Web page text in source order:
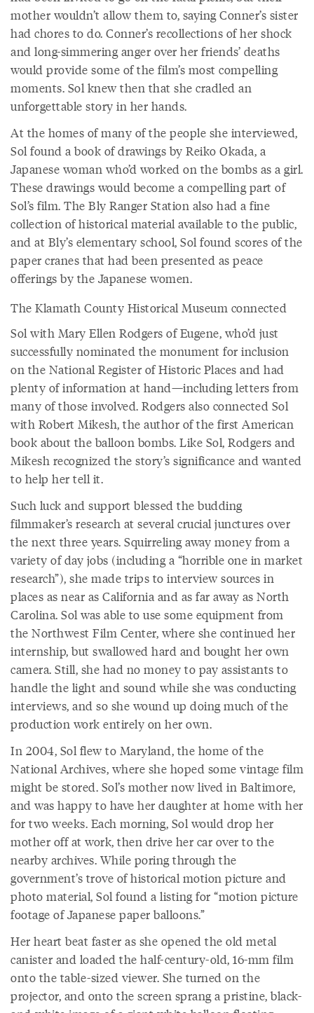
mother wouldn’t allow them to, saying Conner’s sister
had chores to do. Conner’s recollections of her shock
and long-simmering anger over her friends’ deaths
would provide some of the film’s most compelling
moments. Sol knew then that she cradled an
unforgettable story in her hands.
At the homes of many of the people she interviewed,
Sol found a book of drawings by Reiko Okada, a
Japanese woman who’d worked on the bombs as a girl.
These drawings would become a compelling part of
Sol’s film. The Bly Ranger Station also had a fine
collection of historical material available to the public,
and at Bly’s elementary school, Sol found scores of the
paper cranes that had been presented as peace
offerings by the Japanese women.
The Klamath County Historical Museum connected
Sol with Mary Ellen Rodgers of Eugene, who’d just
successfully nominated the monument for inclusion
on the National Register of Historic Places and had
plenty of information at hand—including letters from
many of those involved. Rodgers also connected Sol
with Robert Mikesh, the author of the first American
book about the balloon bombs. Like Sol, Rodgers and
Mikesh recognized the story’s significance and wanted
to help her tell it.
Such luck and support blessed the budding
filmmaker’s research at several crucial junctures over
the next three years. Squirreling away money from a
variety of day jobs (including a “horrible one in market
research”), she made trips to interview sources in
places as near as California and as far away as North
Carolina. Sol was able to use some equipment from
the Northwest Film Center, where she continued her
internship, but swallowed hard and bought her own
camera. Still, she had no money to pay assistants to
handle the light and sound while she was conducting
interviews, and so she wound up doing much of the
production work entirely on her own.
In 2004, Sol flew to Maryland, the home of the
National Archives, where she hoped some vintage film
might be stored. Sol’s mother now lived in Baltimore,
and was happy to have her daughter at home with her
for two weeks. Each morning, Sol would drop her
mother off at work, then drive her car over to the
nearby archives. While poring through the
government’s trove of historical motion picture and
photo material, Sol found a listing for “motion picture
footage of Japanese paper balloons.”
Her heart beat faster as she opened the old metal
canister and loaded the half-century-old, 16-mm film
onto the table-sized viewer. She turned on the
projector, and onto the screen sprang a pristine, black-